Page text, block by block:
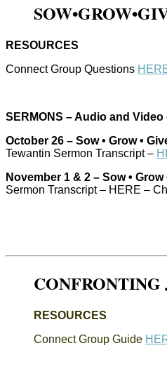
RESOURCES
Connect Group Questions
SERMONS – Audio and Video
October 26 – Sow • Grow •
Tewantin Sermon Transcript –
November 1 & 2 – Sow • Grow
Sermon Transcript – HERE –
CONFRONTING
RESOURCES
Connect Group Guide